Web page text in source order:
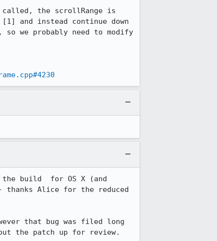
called, the scrollRange is
and instead continue down
we probably need to modify
build  for OS X (and
Alice for the reduced
that bug was filed long
the patch up for review.